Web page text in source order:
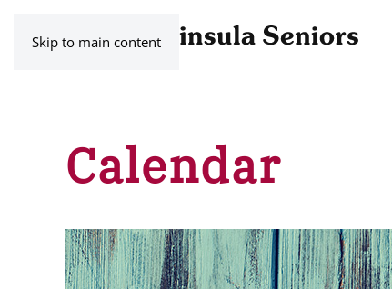
Skip to main content
Calendar